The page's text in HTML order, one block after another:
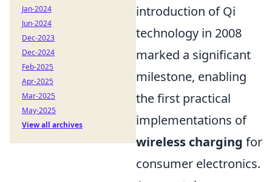
introduction of Qi
technology in 2008
marked a significant
milestone, enabling
the first practical
implementations of
wireless charging for
consumer electronics.
Jan-2024
Jun-2024
Dec-2023
Dec-2024
Feb-2025
Apr-2025
Mar-2025
May-2025
View all archives